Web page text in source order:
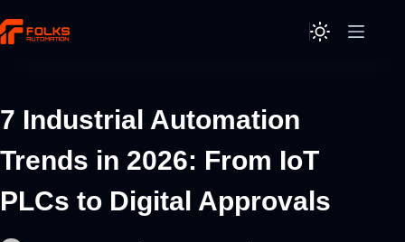
to
7 Industrial Automation
Trends in 2026: From IoT
PLCs to Digital Approvals